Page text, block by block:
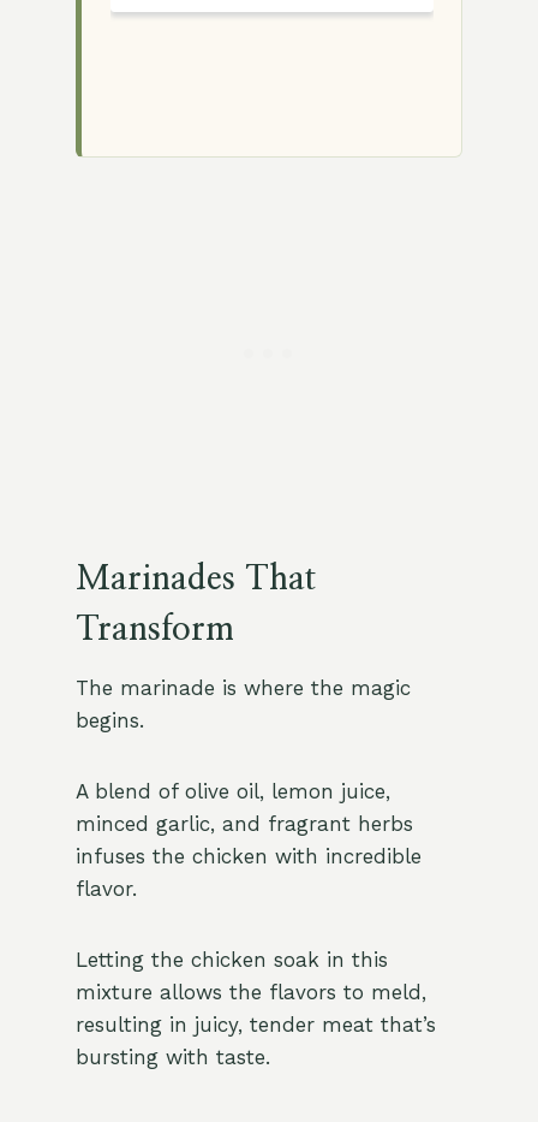
Marinades That
Transform
The marinade is where the magic
begins.
A blend of olive oil, lemon juice,
minced garlic, and fragrant herbs
infuses the chicken with incredible
flavor.
Letting the chicken soak in this
mixture allows the flavors to meld,
resulting in juicy, tender meat that’s
bursting with taste.